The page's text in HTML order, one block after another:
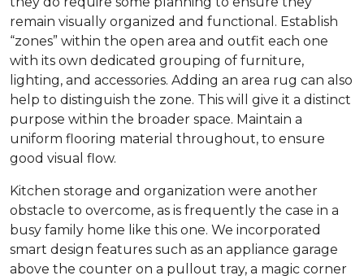
remain visually organized and functional. Establish
“zones” within the open area and outfit each one
with its own dedicated grouping of furniture,
lighting, and accessories. Adding an area rug can also
help to distinguish the zone. This will give it a distinct
purpose within the broader space. Maintain a
uniform flooring material throughout, to ensure
good visual flow.
Kitchen storage and organization were another
obstacle to overcome, as is frequently the case in a
busy family home like this one. We incorporated
smart design features such as an appliance garage
above the counter on a pullout tray, a magic corner